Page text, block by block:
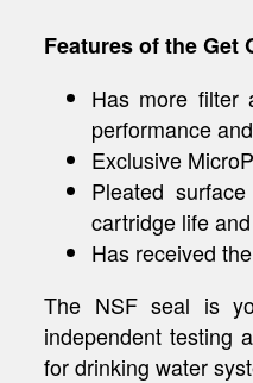
Features of the Get
Has more filter
performance
Exclusive
Pleated
cartridge life
Has received
The NSF seal is
independent testing
for drinking water